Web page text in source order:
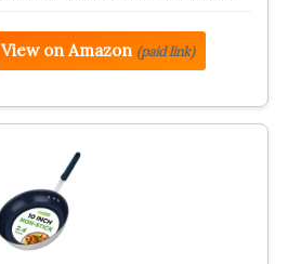
View on Amazon (paid link)